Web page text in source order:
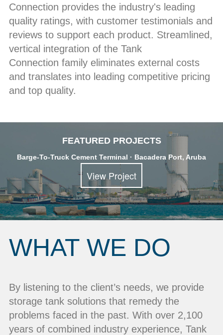
Connection provides the industry's leading
quality ratings, with customer testimonials and
reviews to support each product. Streamlined,
vertical integration of the Tank
Connection family eliminates external costs
and translates into leading competitive pricing
and top quality.
FEATURED PROJECTS
Barge-To-Truck Cement Terminal · Bacadera Port, Aruba
View Project
WHAT WE DO
By listening to the client’s needs, we provide
storage tank solutions that remedy the
problems faced in the past. With over 2,100
years of combined industry experience, Tank